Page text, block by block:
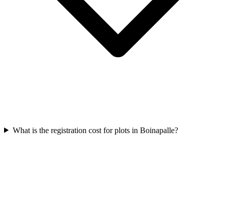
What is the registration cost for plots in Boinapalle?